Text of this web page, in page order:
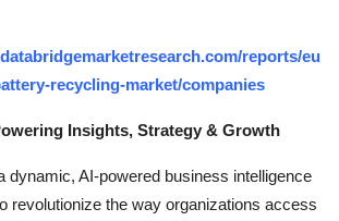
reports/eu
recycling-market/companies
Insights, Strategy & Growth
dynamic, AI-powered business intelligence
revolutionize the way organizations access